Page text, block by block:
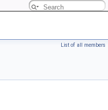
List of all members